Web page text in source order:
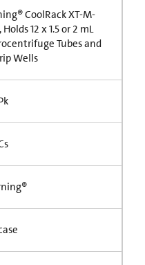
CoolRack XT-M-
Holds 12 x 1.5 or 2 mL
Tubes and
Wells